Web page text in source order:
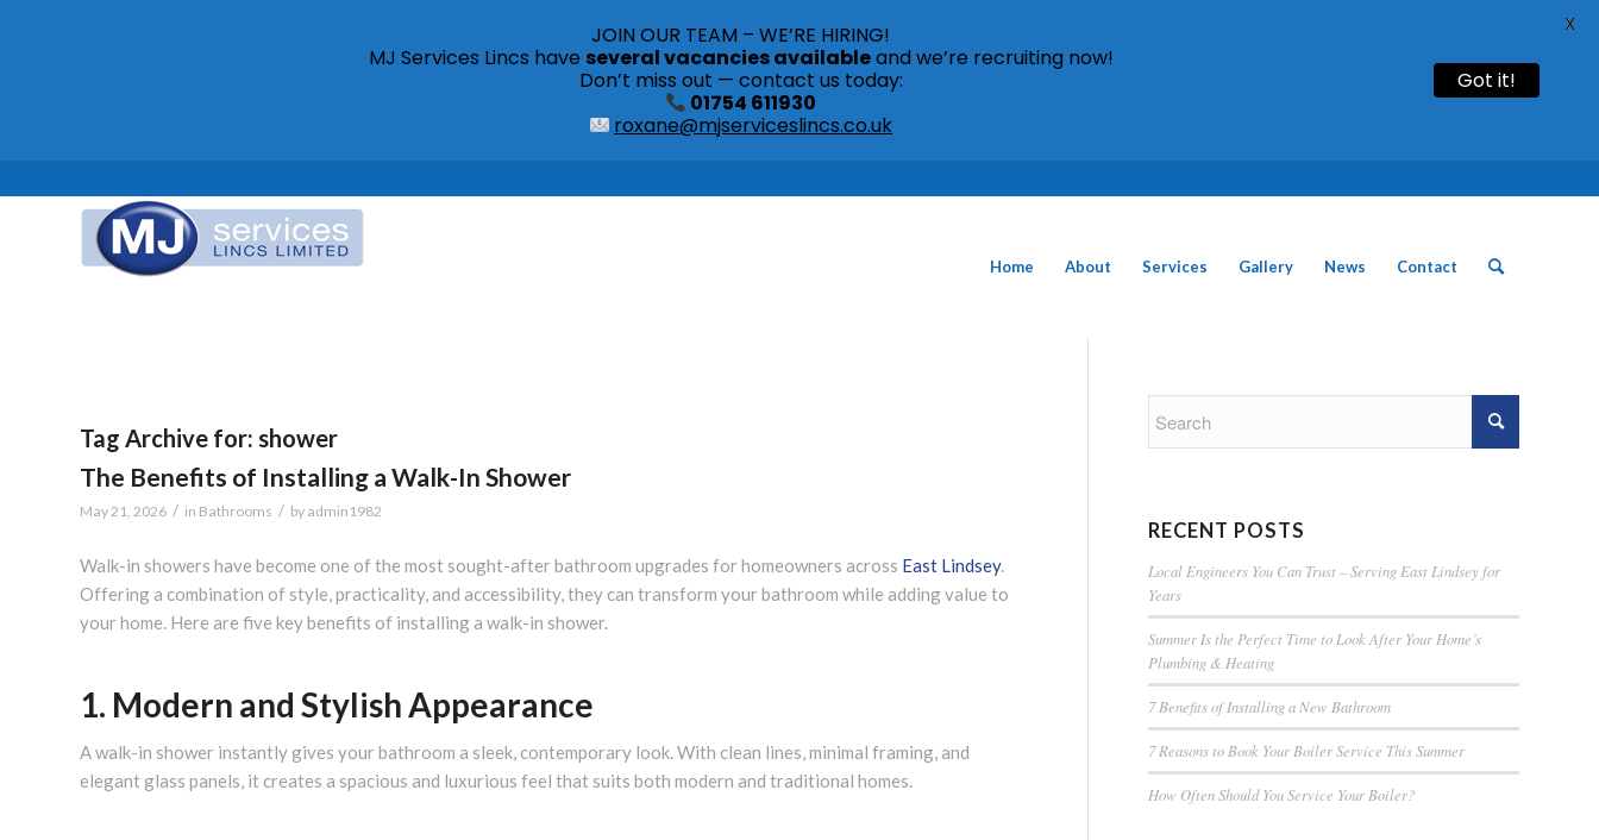
Home About Services Gallery News Contact
Tag Archive for: shower
The Benefits of Installing a Walk-In Shower
May 21, 2026 / in Bathrooms / by admin1982
Walk-in showers have become one of the most sought-after bathroom upgrades for homeowners across East Lindsey.
Offering a combination of style, practicality, and accessibility, they can transform your bathroom while adding value to
your home. Here are five key benefits of installing a walk-in shower.
1. Modern and Stylish Appearance
A walk-in shower instantly gives your bathroom a sleek, contemporary look. With clean lines, minimal framing, and
elegant glass panels, it creates a spacious and luxurious feel that suits both modern and traditional homes.
RECENT POSTS
Local Engineers You Can Trust – Serving East Lindsey for
Years
Summer Is the Perfect Time to Look After Your Home’s
Plumbing & Heating
7 Benefits of Installing a New Bathroom
7 Reasons to Book Your Boiler Service This Summer
How Often Should You Service Your Boiler?
JOIN OUR TEAM – WE’RE HIRING!
MJ Services Lincs have several vacancies availableand we’re recruiting now!
Don’t miss out — contact us today:
01754 611930
roxane@mjserviceslincs.co.uk
Got it!
X